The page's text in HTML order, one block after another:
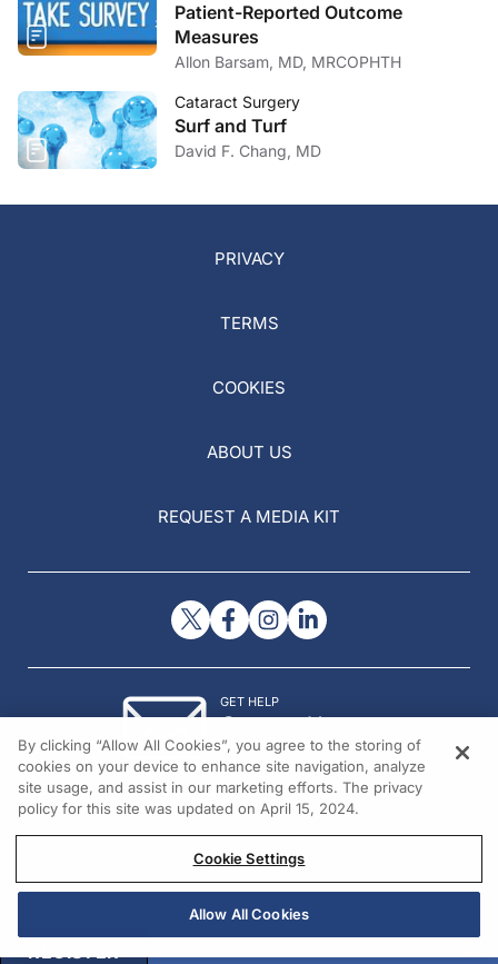
Patient-Reported Outcome
Measures
Allon Barsam, MD, MRCOPHTH
Cataract Surgery
Surf and Turf
David F. Chang, MD
PRIVACY
TERMS
COOKIES
ABOUT US
REQUEST A MEDIA KIT
GET HELP
Contact Us
© 2026 All rights reserved.
REGISTER
By clicking “Allow All Cookies”, you agree to the storing of
cookies on your device to enhance site navigation, analyze
site usage, and assist in our marketing efforts. The privacy
policy for this site was updated on April 15, 2024.
Cookie Settings
Allow All Cookies